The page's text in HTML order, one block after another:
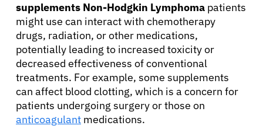
supplements Non-Hodgkin Lymphoma patients
might use can interact with chemotherapy
drugs, radiation, or other medications,
potentially leading to increased toxicity or
decreased effectiveness of conventional
treatments. For example, some supplements
can affect blood clotting, which is a concern for
patients undergoing surgery or those on
anticoagulant medications.